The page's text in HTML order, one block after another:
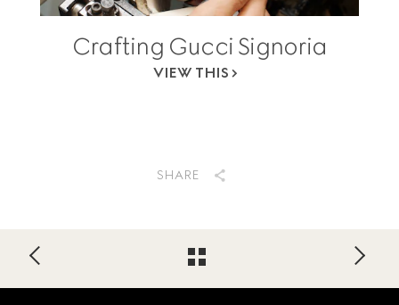
Crafting Gucci Signoria
VIEW THIS
SHARE
Footer